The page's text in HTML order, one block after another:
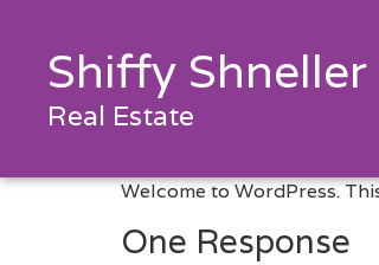
Shiffy Shneller
Real Estate
Welcome to WordPress.
One Response